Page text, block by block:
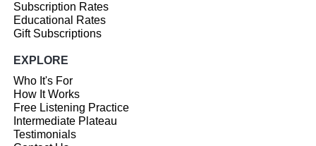
Subscription Rates
Educational Rates
Gift Subscriptions
EXPLORE
Who It's For
How It Works
Free Listening Practice
Intermediate Plateau
Testimonials